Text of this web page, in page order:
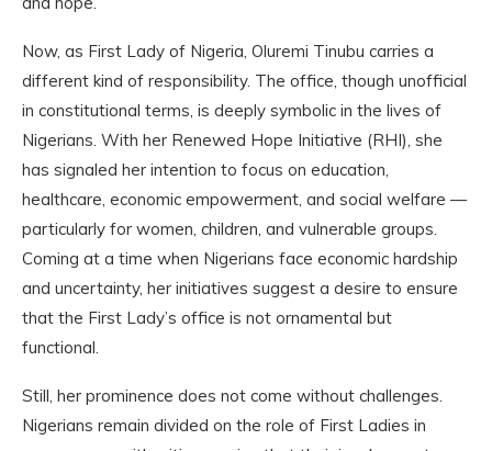
Now, as First Lady of Nigeria, Oluremi Tinubu carries a
different kind of responsibility. The office, though unofficial
in constitutional terms, is deeply symbolic in the lives of
Nigerians. With her Renewed Hope Initiative (RHI), she
has signaled her intention to focus on education,
healthcare, economic empowerment, and social welfare —
particularly for women, children, and vulnerable groups.
Coming at a time when Nigerians face economic hardship
and uncertainty, her initiatives suggest a desire to ensure
that the First Lady’s office is not ornamental but
functional.
Still, her prominence does not come without challenges.
Nigerians remain divided on the role of First Ladies in